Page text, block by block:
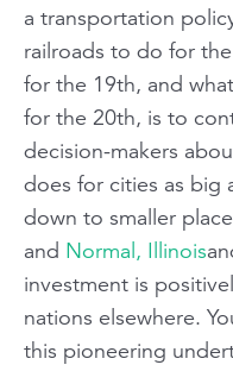
a transportation
railroads to do for
for the 19th, and
for the 20th, is to
decision-makers
does for cities as big
down to smaller
and Normal, Illinois
investment is
nations elsewhere.
this pioneering